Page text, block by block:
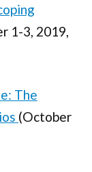
1-3, 2019,
The
(October